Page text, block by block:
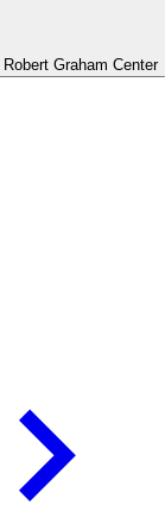
Robert Graham Center